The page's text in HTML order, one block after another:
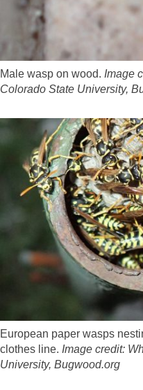
Male wasp on wood. Image
Colorado State University,
European paper wasps
clothes line. Image credit:
University, Bugwood.org